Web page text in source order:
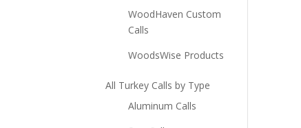
WoodHaven Custom
Calls
WoodsWise Products
All Turkey Calls by Type
Aluminum Calls